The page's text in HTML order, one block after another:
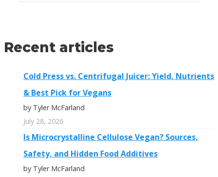
Recent articles
Cold Press vs. Centrifugal Juicer: Yield, Nutrients
& Best Pick for Vegans
by Tyler McFarland
July 28, 2026
Is Microcrystalline Cellulose Vegan? Sources,
Safety, and Hidden Food Additives
by Tyler McFarland